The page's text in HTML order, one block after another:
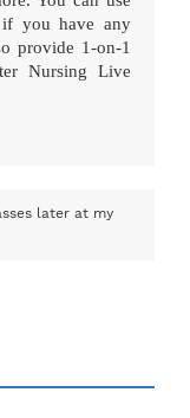
if you have any
provide 1-on-1
Nursing Live
later at my